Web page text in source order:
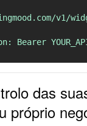
v1/
Bearer
das
próprio